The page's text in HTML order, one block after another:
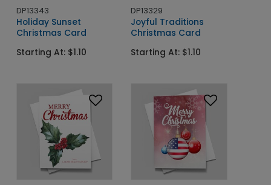
DP13343
Holiday Sunset
Christmas Card
Starting At: $1.10
DP13329
Joyful Traditions
Christmas Card
Starting At: $1.10